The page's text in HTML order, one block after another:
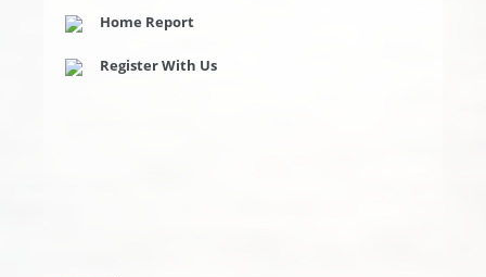
Home Report
Register With Us